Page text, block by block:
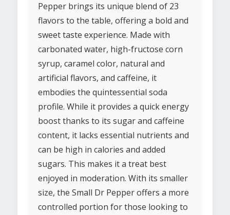
Pepper brings its unique blend of 23
flavors to the table, offering a bold and
sweet taste experience. Made with
carbonated water, high-fructose corn
syrup, caramel color, natural and
artificial flavors, and caffeine, it
embodies the quintessential soda
profile. While it provides a quick energy
boost thanks to its sugar and caffeine
content, it lacks essential nutrients and
can be high in calories and added
sugars. This makes it a treat best
enjoyed in moderation. With its smaller
size, the Small Dr Pepper offers a more
controlled portion for those looking to